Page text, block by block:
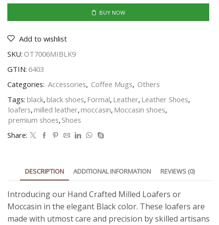
BUY NOW
Add to wishlist
SKU: OT7006MIBLK9
GTIN: 6403
Categories: Accessories, Coffee Mugs, Others
Tags: black,black shoes, Formal, Leather, Leather Shoes,
loafers,milled leather,moccasin, Moccasin shoes,
premium shoes, Shoes
Share:
DESCRIPTION ADDITIONAL INFORMATION REVIEWS (0)
Introducing our Hand Crafted Milled Loafers or
Moccasin in the elegant Black color. These loafers are
made with utmost care and precision by skilled artisans